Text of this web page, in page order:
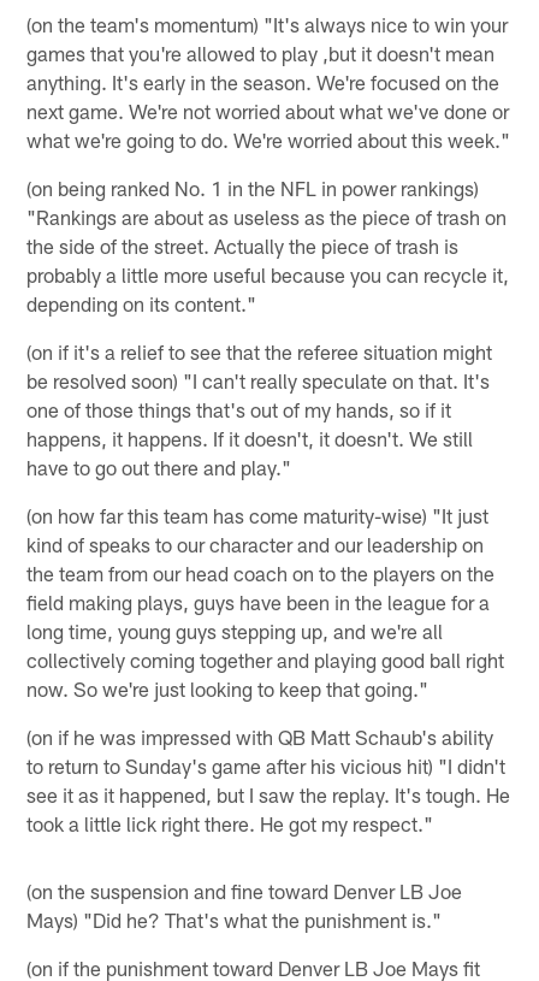
(on the team's momentum) "It's always nice to win your
games that you're allowed to play ,but it doesn't mean
anything. It's early in the season. We're focused on the
next game. We're not worried about what we've done or
what we're going to do. We're worried about this week."
(on being ranked No. 1 in the NFL in power rankings)
"Rankings are about as useless as the piece of trash on
the side of the street. Actually the piece of trash is
probably a little more useful because you can recycle it,
depending on its content."
(on if it's a relief to see that the referee situation might
be resolved soon) "I can't really speculate on that. It's
one of those things that's out of my hands, so if it
happens, it happens. If it doesn't, it doesn't. We still
have to go out there and play."
(on how far this team has come maturity-wise) "It just
kind of speaks to our character and our leadership on
the team from our head coach on to the players on the
field making plays, guys have been in the league for a
long time, young guys stepping up, and we're all
collectively coming together and playing good ball right
now. So we're just looking to keep that going."
(on if he was impressed with QB Matt Schaub's ability
to return to Sunday's game after his vicious hit) "I didn't
see it as it happened, but I saw the replay. It's tough. He
took a little lick right there. He got my respect."
(on the suspension and fine toward Denver LB Joe
Mays) "Did he? That's what the punishment is."
(on if the punishment toward Denver LB Joe Mays fit